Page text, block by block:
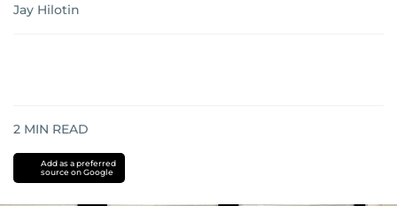
Jay Hilotin
2 MIN READ
Add as a preferred
source on Google